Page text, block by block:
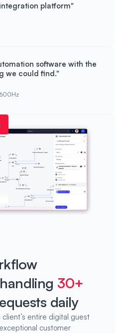
platform"
software with the
we could find."
30+
daily
entire digital guest
customer